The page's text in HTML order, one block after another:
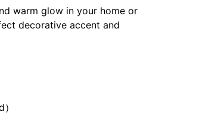
warm glow in your home or
decorative accent and